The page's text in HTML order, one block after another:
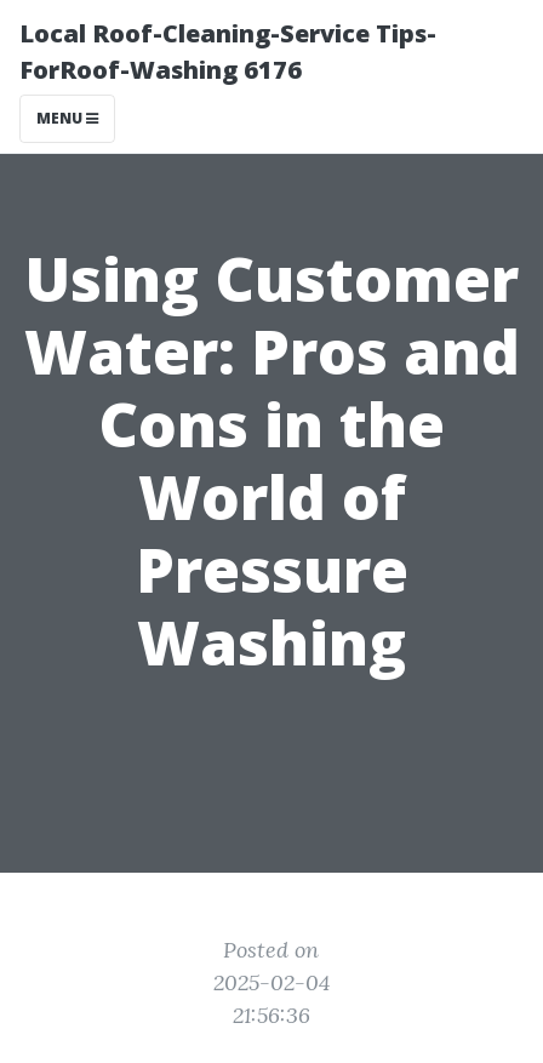
Local Roof-Cleaning-Service Tips-
ForRoof-Washing 6176
MENU
Using Customer
Water: Pros and
Cons in the
World of
Pressure
Washing
Posted on
2025-02-04
21:56:36